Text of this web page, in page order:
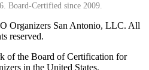
Board-Certified since 2009.
Organizers San Antonio, LLC. All
reserved.
of the Board of Certification for
in the United States.